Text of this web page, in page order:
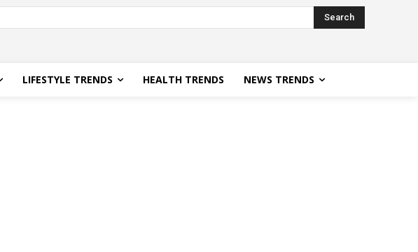
Search
LIFESTYLE TRENDS HEALTH TRENDS NEWS TRENDS